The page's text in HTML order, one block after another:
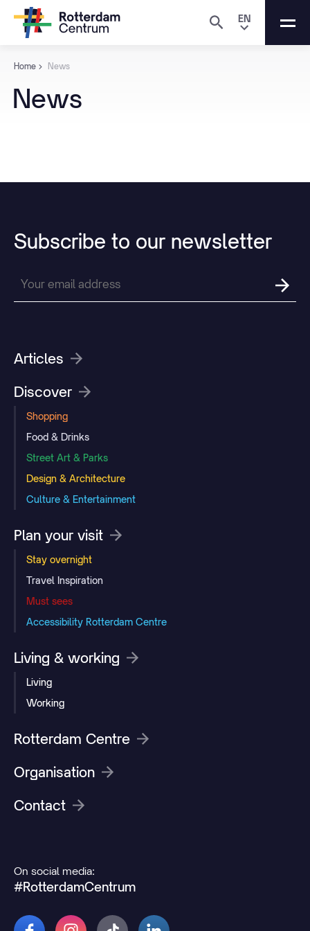
EN
Home News
News
Subscribe to our newsletter
Articles
Discover
Shopping
Food & Drinks
Street Art & Parks
Design & Architecture
Culture & Entertainment
Plan your visit
Stay overnight
Travel Inspiration
Must sees
Accessibility Rotterdam Centre
Living & working
Living
Working
Rotterdam Centre
Organisation
Contact
On social media:
#RotterdamCentrum